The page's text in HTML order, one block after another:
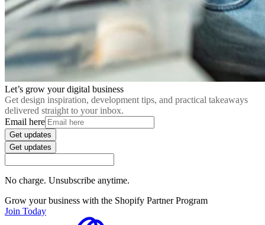
Let’s grow your digital business
Get design inspiration, development tips, and practical takeaways
delivered straight to your inbox.
Email here
Get updates
Get updates
No charge. Unsubscribe anytime.
Grow your business with the Shopify Partner Program
Join Today